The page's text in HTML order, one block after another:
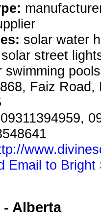
solar water
street
swimming
Faiz Road,
09311394959,
Email to Bright
Alberta